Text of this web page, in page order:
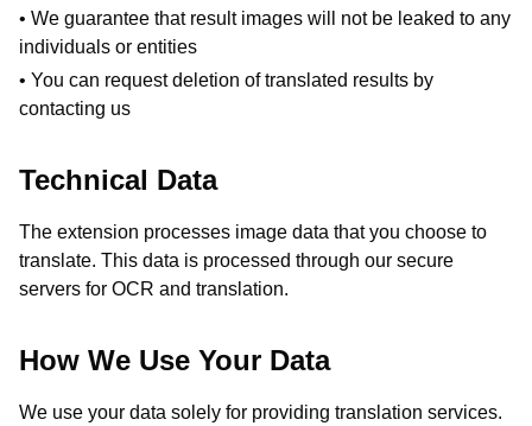
• We guarantee that result images will not be leaked to any
individuals or entities
• You can request deletion of translated results by
contacting us
Technical Data
The extension processes image data that you choose to
translate. This data is processed through our secure
servers for OCR and translation.
How We Use Your Data
We use your data solely for providing translation services.